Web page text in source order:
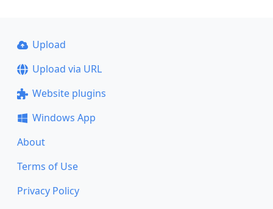
Upload
Upload via URL
Website plugins
Windows App
About
Terms of Use
Privacy Policy